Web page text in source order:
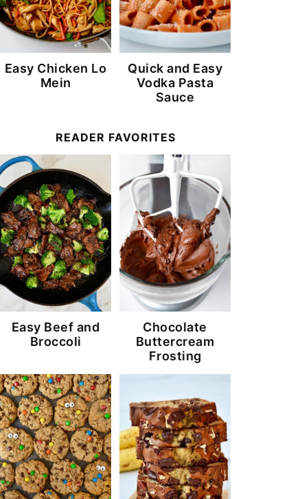
Easy Chicken Lo
Mein
Quick and Easy
Vodka Pasta
Sauce
READER FAVORITES
Easy Beef and
Broccoli
Chocolate
Buttercream
Frosting